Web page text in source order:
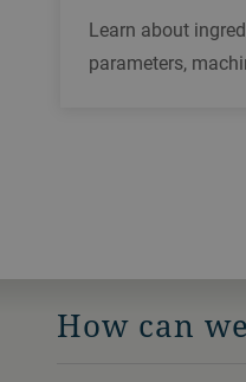
Learn about
parameters,
How can